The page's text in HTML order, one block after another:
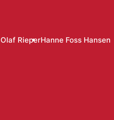
Olaf RieperHanne Foss Hansen